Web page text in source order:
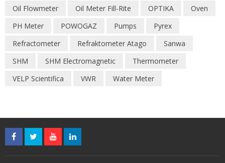
Oil Flowmeter
Oil Meter Fill-Rite OPTIKA
Oven
PH Meter
POWOGAZ Pumps
Pyrex
Refractometer
Refraktometer Atago
Sanwa
SHM
SHM Electromagnetic
Thermometer
VELP Scientifica
VWR Water Meter